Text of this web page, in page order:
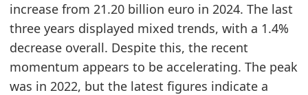
increase from 21.20 billion euro in 2024. The last
three years displayed mixed trends, with a 1.4%
decrease overall. Despite this, the recent
momentum appears to be accelerating. The peak
was in 2022, but the latest figures indicate a